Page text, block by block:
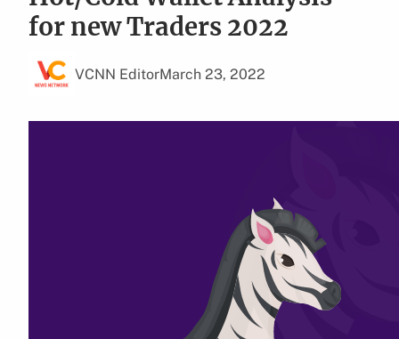
for new Traders 2022
VCNN EditorMarch 23, 2022